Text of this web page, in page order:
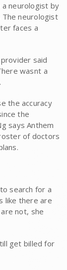
neurologist by
The neurologist
faces a
said
wasnt a
the accuracy
the
says Anthem
of doctors
search for a
like there are
not, she
get billed for